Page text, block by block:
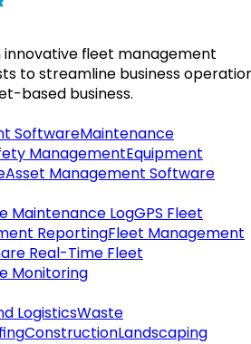
innovative fleet management
to streamline business
based business.
SoftwareMaintenance
ManagementEquipment
Asset Management Software
Maintenance LogGPS Fleet
ReportingFleet Management
Real-Time Fleet
Monitoring
LogisticsWaste
ConstructionLandscaping